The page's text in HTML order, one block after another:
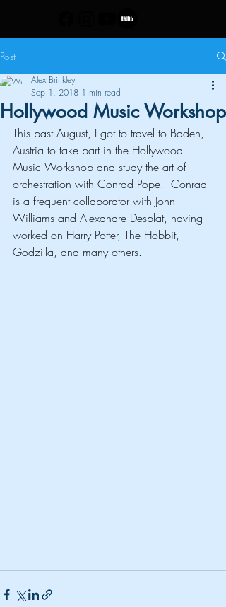
Post
Hollywood Music Workshop
Alex Brinkley
Sep 1, 2018 1 min read
This past August, I got to travel to Baden,
Austria to take part in the Hollywood
Music Workshop and study the art of
orchestration with Conrad Pope.  Conrad
is a frequent collaborator with John
Williams and Alexandre Desplat, having
worked on Harry Potter, The Hobbit,
Godzilla, and many others.